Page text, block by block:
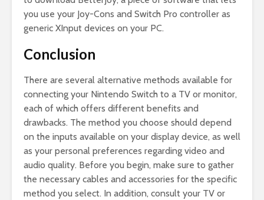
you use your Joy-Cons and Switch Pro controller as
generic XInput devices on your PC.
Conclusion
There are several alternative methods available for
connecting your Nintendo Switch to a TV or monitor,
each of which offers different benefits and
drawbacks. The method you choose should depend
on the inputs available on your display device, as well
as your personal preferences regarding video and
audio quality. Before you begin, make sure to gather
the necessary cables and accessories for the specific
method you select. In addition, consult your TV or